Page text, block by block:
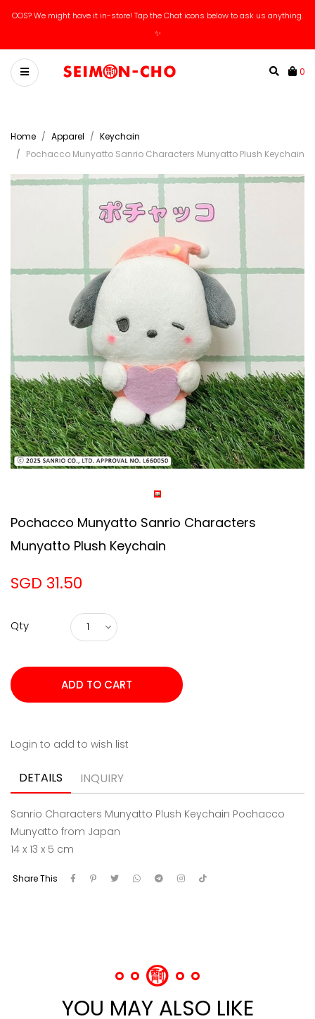
OOS? We might have it in-store! Tap the Chat icons below to ask us anything.
✨
Catch our new arrivals livestreams on IG / Tiktok!
Pochacco Munyatto Sanrio Characters Munyatto Plush Keychain
Munyatto Plush Keychain
Munyatto from Japan
14 x 13 x 5 cm
YOU MAY ALSO LIKE